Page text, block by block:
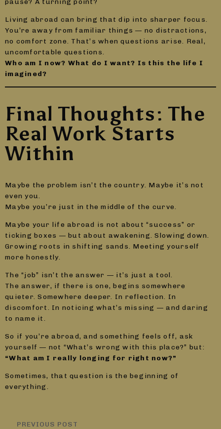
pause? A turning point?
Living abroad can bring that dip into sharper focus.
You’re away from familiar things — no distractions,
no comfort zone. That’s when questions arise. Real,
uncomfortable questions.
Who am I now? What do I want? Is this the life I
imagined?
Final Thoughts: The
Real Work Starts
Within
Maybe the problem isn’t the country. Maybe it’s not
even you.
Maybe you’re just in the middle of the curve.
Maybe your life abroad is not about “success” or
ticking boxes — but about awakening. Slowing down.
Growing roots in shifting sands. Meeting yourself
more honestly.
The “job” isn’t the answer — it’s just a tool.
The answer, if there is one, begins somewhere
quieter. Somewhere deeper. In reflection. In
discomfort. In noticing what’s missing — and daring
to name it.
So if you’re abroad, and something feels off, ask
yourself — not “What’s wrong with this place?” but:
“What am I really longing for right now?”
Sometimes, that question is the beginning of
everything.
PREVIOUS POST